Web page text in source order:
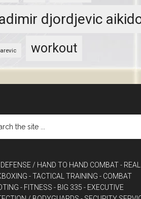
djordjevic
workout
DEFENSE / HAND TO HAND COMBAT-
- TACTICAL TRAINING - COMBAT
- FITNESS - BIG 335 - EXECUTIVE